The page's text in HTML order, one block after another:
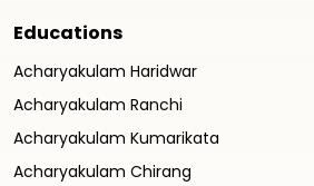
Educations
Acharyakulam Haridwar
Acharyakulam Ranchi
Acharyakulam Kumarikata
Acharyakulam Chirang